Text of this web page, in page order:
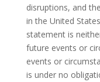
disruptions, and
inthe United States
statement is
future events or
events or
is under no